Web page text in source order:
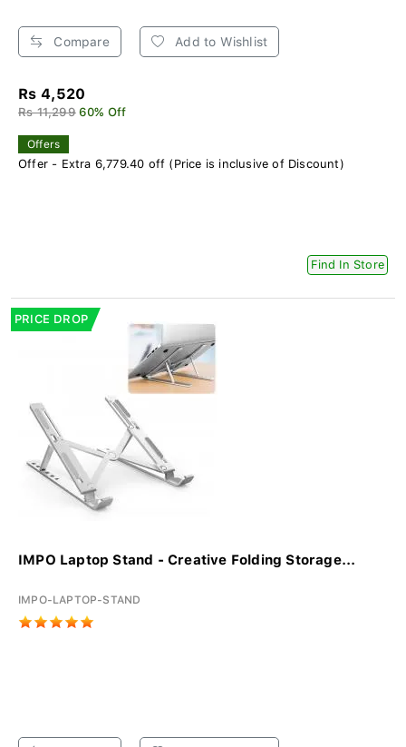
Compare Add to Wishlist
Rs 4,520
Rs 11,299 60% Off
Offers
Offer - Extra 6,779.40 off (Price is inclusive of Discount)
Find In Store
PRICE DROP
IMPO Laptop Stand - Creative Folding Storage...
IMPO-LAPTOP-STAND